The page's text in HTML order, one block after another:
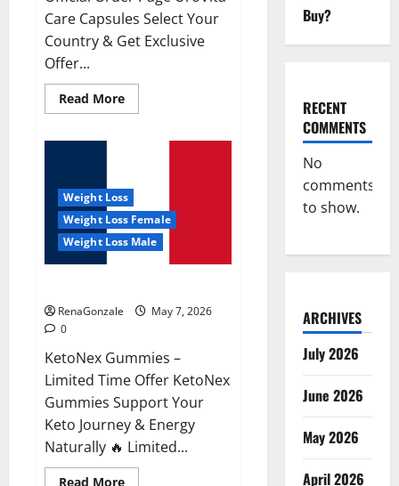
Care Capsules Select Your
Country & Get Exclusive
Offer...
Read MoreRead
more
Weight Loss
Weight Loss Female
Weight Loss Male
RenaGonzale
May 7, 2026
0
KetoNex Gummies –
Limited Time Offer KetoNex
Gummies Support Your
Keto Journey & Energy
Naturally 🔥 Limited...
Read MoreRead
Buy?
RECENT
COMMENTS
No
comments
to show.
ARCHIVES
July 2026
June 2026
May 2026
April 2026